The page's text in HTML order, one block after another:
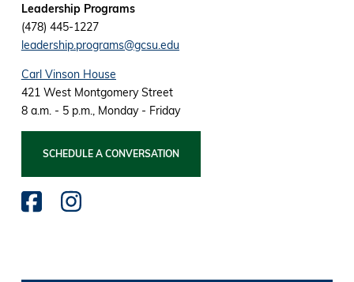
Leadership Programs
(478) 445-1227
leadership.programs@gcsu.edu
Carl Vinson House
421 West Montgomery Street
8 a.m. - 5 p.m., Monday - Friday
SCHEDULE A CONVERSATION